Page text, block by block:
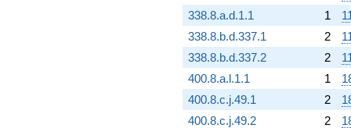
338.8.a.d.1.1
1
338.8.b.d.337.1
2
338.8.b.d.337.2
2
400.8.a.l.1.1
1
400.8.c.j.49.1
2
400.8.c.j.49.2
2